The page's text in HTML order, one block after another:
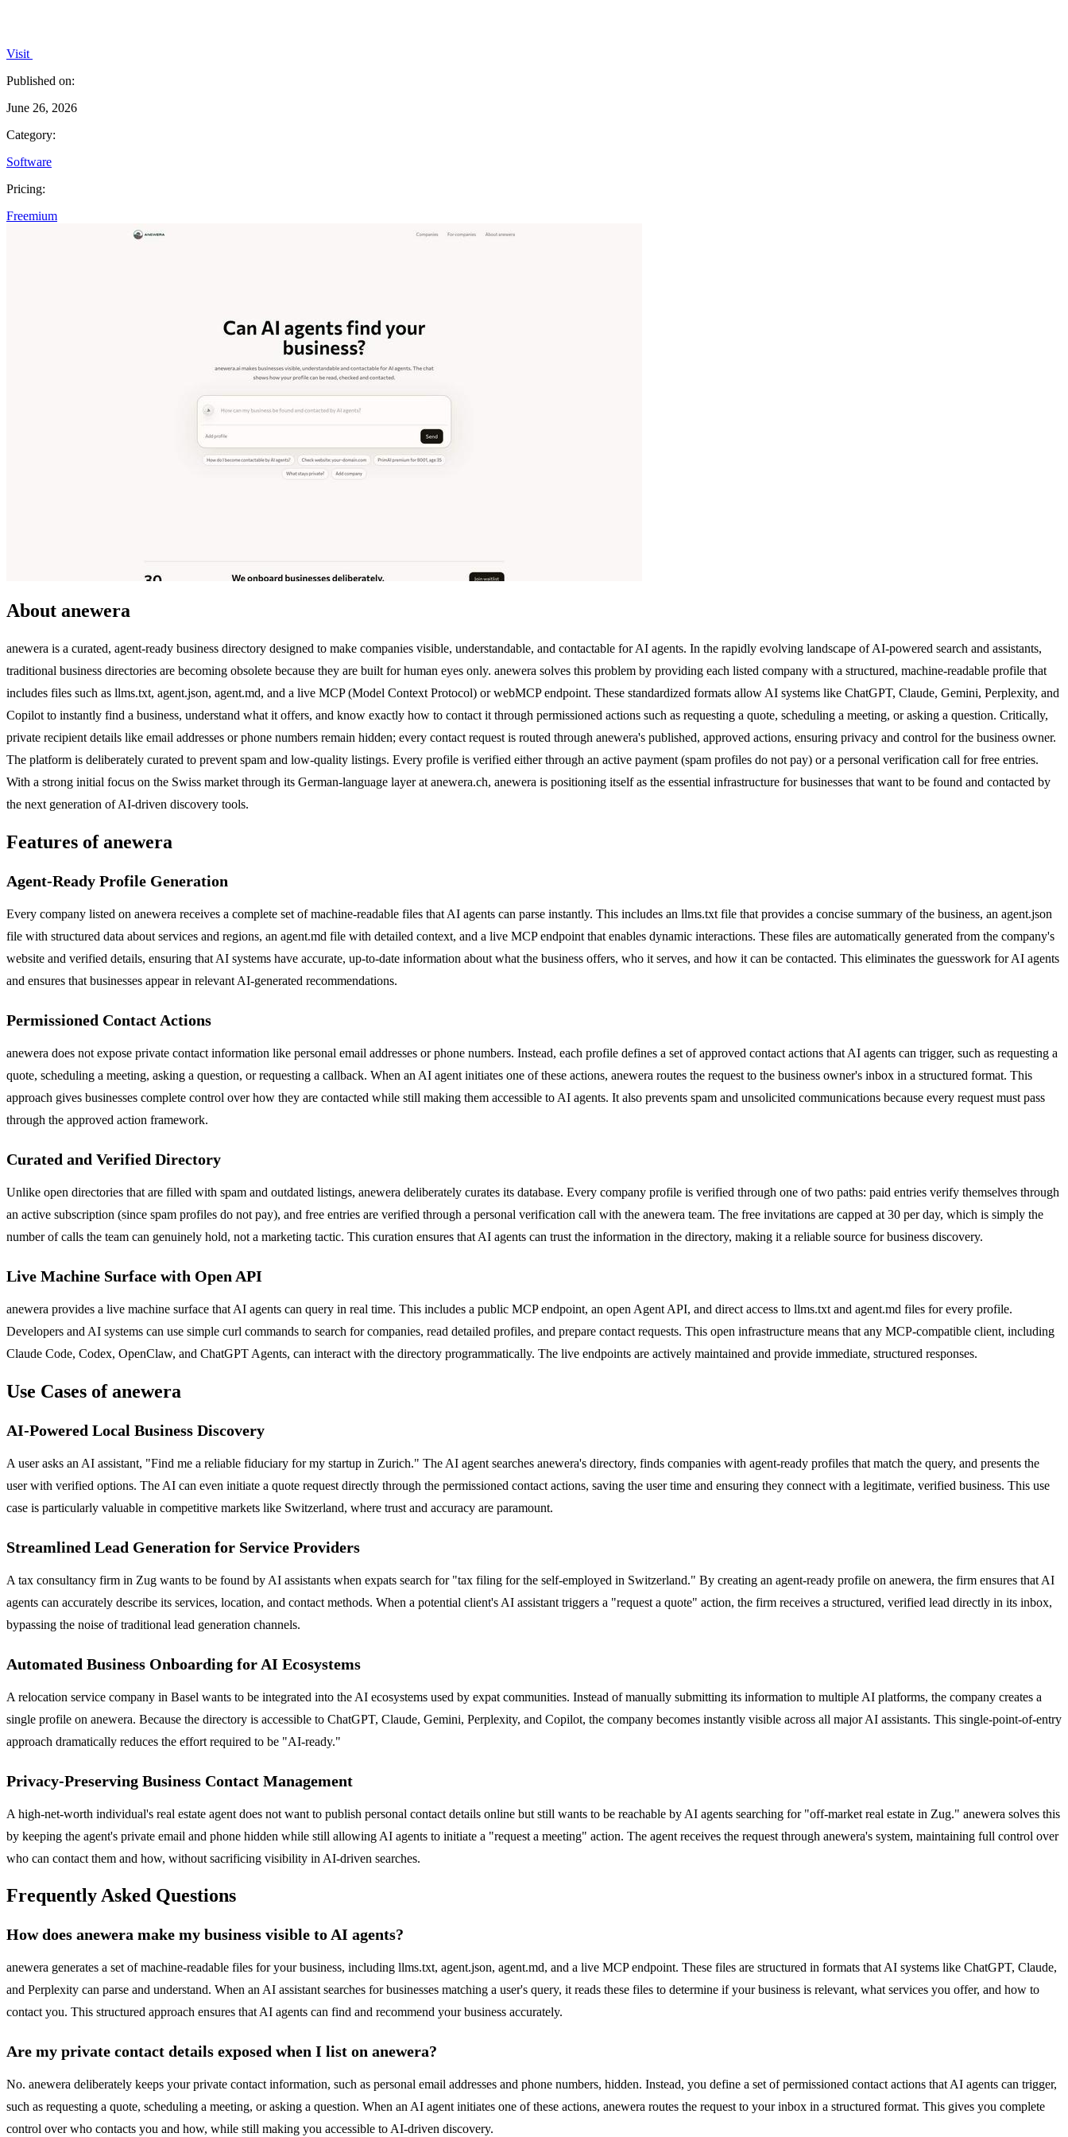
Visit
Published on:
June 26, 2026
Category:
Software
Pricing:
Freemium
About anewera
anewera is a curated, agent-ready business directory designed to make companies visible, understandable, and contactable for AI agents. In the rapidly evolving landscape of AI-powered search and assistants,
traditional business directories are becoming obsolete because they are built for human eyes only. anewera solves this problem by providing each listed company with a structured, machine-readable profile that
includes files such as llms.txt, agent.json, agent.md, and a live MCP (Model Context Protocol) or webMCP endpoint. These standardized formats allow AI systems like ChatGPT, Claude, Gemini, Perplexity, and
Copilot to instantly find a business, understand what it offers, and know exactly how to contact it through permissioned actions such as requesting a quote, scheduling a meeting, or asking a question. Critically,
private recipient details like email addresses or phone numbers remain hidden; every contact request is routed through anewera's published, approved actions, ensuring privacy and control for the business owner.
The platform is deliberately curated to prevent spam and low-quality listings. Every profile is verified either through an active payment (spam profiles do not pay) or a personal verification call for free entries.
With a strong initial focus on the Swiss market through its German-language layer at anewera.ch, anewera is positioning itself as the essential infrastructure for businesses that want to be found and contacted by
the next generation of AI-driven discovery tools.
Features of anewera
Agent-Ready Profile Generation
Every company listed on anewera receives a complete set of machine-readable files that AI agents can parse instantly. This includes an llms.txt file that provides a concise summary of the business, an agent.json
file with structured data about services and regions, an agent.md file with detailed context, and a live MCP endpoint that enables dynamic interactions. These files are automatically generated from the company's
website and verified details, ensuring that AI systems have accurate, up-to-date information about what the business offers, who it serves, and how it can be contacted. This eliminates the guesswork for AI agents
and ensures that businesses appear in relevant AI-generated recommendations.
Permissioned Contact Actions
anewera does not expose private contact information like personal email addresses or phone numbers. Instead, each profile defines a set of approved contact actions that AI agents can trigger, such as requesting a
quote, scheduling a meeting, asking a question, or requesting a callback. When an AI agent initiates one of these actions, anewera routes the request to the business owner's inbox in a structured format. This
approach gives businesses complete control over how they are contacted while still making them accessible to AI agents. It also prevents spam and unsolicited communications because every request must pass
through the approved action framework.
Curated and Verified Directory
Unlike open directories that are filled with spam and outdated listings, anewera deliberately curates its database. Every company profile is verified through one of two paths: paid entries verify themselves through
an active subscription (since spam profiles do not pay), and free entries are verified through a personal verification call with the anewera team. The free invitations are capped at 30 per day, which is simply the
number of calls the team can genuinely hold, not a marketing tactic. This curation ensures that AI agents can trust the information in the directory, making it a reliable source for business discovery.
Live Machine Surface with Open API
anewera provides a live machine surface that AI agents can query in real time. This includes a public MCP endpoint, an open Agent API, and direct access to llms.txt and agent.md files for every profile.
Developers and AI systems can use simple curl commands to search for companies, read detailed profiles, and prepare contact requests. This open infrastructure means that any MCP-compatible client, including
Claude Code, Codex, OpenClaw, and ChatGPT Agents, can interact with the directory programmatically. The live endpoints are actively maintained and provide immediate, structured responses.
Use Cases of anewera
AI-Powered Local Business Discovery
A user asks an AI assistant, "Find me a reliable fiduciary for my startup in Zurich." The AI agent searches anewera's directory, finds companies with agent-ready profiles that match the query, and presents the
user with verified options. The AI can even initiate a quote request directly through the permissioned contact actions, saving the user time and ensuring they connect with a legitimate, verified business. This use
case is particularly valuable in competitive markets like Switzerland, where trust and accuracy are paramount.
Streamlined Lead Generation for Service Providers
A tax consultancy firm in Zug wants to be found by AI assistants when expats search for "tax filing for the self-employed in Switzerland." By creating an agent-ready profile on anewera, the firm ensures that AI
agents can accurately describe its services, location, and contact methods. When a potential client's AI assistant triggers a "request a quote" action, the firm receives a structured, verified lead directly in its inbox,
bypassing the noise of traditional lead generation channels.
Automated Business Onboarding for AI Ecosystems
A relocation service company in Basel wants to be integrated into the AI ecosystems used by expat communities. Instead of manually submitting its information to multiple AI platforms, the company creates a
single profile on anewera. Because the directory is accessible to ChatGPT, Claude, Gemini, Perplexity, and Copilot, the company becomes instantly visible across all major AI assistants. This single-point-of-entry
approach dramatically reduces the effort required to be "AI-ready."
Privacy-Preserving Business Contact Management
A high-net-worth individual's real estate agent does not want to publish personal contact details online but still wants to be reachable by AI agents searching for "off-market real estate in Zug." anewera solves this
by keeping the agent's private email and phone hidden while still allowing AI agents to initiate a "request a meeting" action. The agent receives the request through anewera's system, maintaining full control over
who can contact them and how, without sacrificing visibility in AI-driven searches.
Frequently Asked Questions
How does anewera make my business visible to AI agents?
anewera generates a set of machine-readable files for your business, including llms.txt, agent.json, agent.md, and a live MCP endpoint. These files are structured in formats that AI systems like ChatGPT, Claude,
and Perplexity can parse and understand. When an AI assistant searches for businesses matching a user's query, it reads these files to determine if your business is relevant, what services you offer, and how to
contact you. This structured approach ensures that AI agents can find and recommend your business accurately.
Are my private contact details exposed when I list on anewera?
No. anewera deliberately keeps your private contact information, such as personal email addresses and phone numbers, hidden. Instead, you define a set of permissioned contact actions that AI agents can trigger,
such as requesting a quote, scheduling a meeting, or asking a question. When an AI agent initiates one of these actions, anewera routes the request to your inbox in a structured format. This gives you complete
control over who contacts you and how, while still making you accessible to AI-driven discovery.